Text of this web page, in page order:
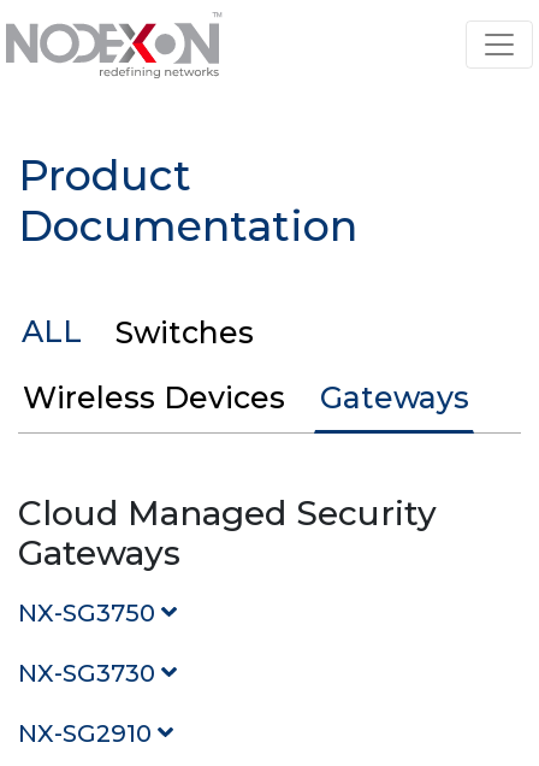
Product
Documentation
ALL
Switches
Wireless Devices
Gateways
Cloud Managed Security
Gateways
NX-SG3750
NX-SG3730
NX-SG2910